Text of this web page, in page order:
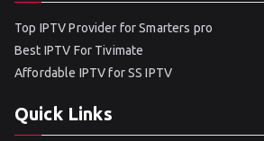
Top IPTV Provider for Smarters pro
Best IPTV For Tivimate
Affordable IPTV for SS IPTV
Quick Links